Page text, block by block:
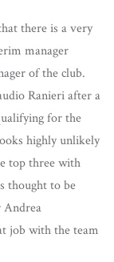
there is a very
manager
of the club.
Ranieri after a
for the
highly unlikely
top three with
thought to be
Andrea
job with the team